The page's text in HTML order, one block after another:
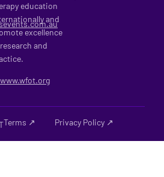
education
and
excellence
and
www.wfot.org
Terms ↗ Privacy Policy ↗